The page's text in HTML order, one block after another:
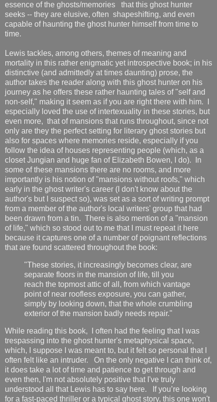
essence of the ghosts/memories that this ghost hunter
seeks -- they are elusive, often shapeshifting, and even
capable of haunting the ghost hunter himself from time to
time.
Lewis tackles, among others, themes of meaning and
mortality in this rather enigmatic yet introspective book; in his
distinctive (and admittedly at times daunting) prose, the
author takes the reader along with this ghost hunter on his
journey as he offers these rather haunting tales of "self and
non-self," making it seem as if you are right there with him. I
especially loved the use of intertexuality in these stories, but
even more, that of mansions that runs throughout, since not
only are they the perfect setting for literary ghost stories but
also for spaces where memories reside, especially if you
follow the idea of houses representing people (which, as a
closet Jungian and huge fan of Elizabeth Bowen, I do). In
some of these mansions there are no rooms, and more
importantly is his notion of "mansions without roofs," which
early in the ghost writer's career (I don't know about the
author's but I suspect so), was set as a sort of writing prompt
from a member of the author's local writers' group that had
been drawn from a tin. There is also mention of a "mansion
of life," which so stood out to me that I must repeat it here
because it captures one of a number of poignant reflections
that are found scattered throughout the book:
"These stories, it increasingly becomes clear, are
separate floors in the mansion of life, till you
reach the topmost attic of all, from which vantage
point of near roofless exposure, you can gather,
simply by looking down, that the whole crumbling
exterior of the mansion badly needs repair."
While reading this book, I often had the feeling that I was
trespassing into the ghost hunter's metaphysical space,
which, I suppose I was meant to, but it felt so personal that I
often felt like an intruder. On the only negative I can think of,
it does take a lot of time and patience to get through and
even then, I'm not absolutely positive that I've truly
understood all that Lewis has to say here. If you’re looking
for a fast-paced thriller or a typical ghost story, this one won't